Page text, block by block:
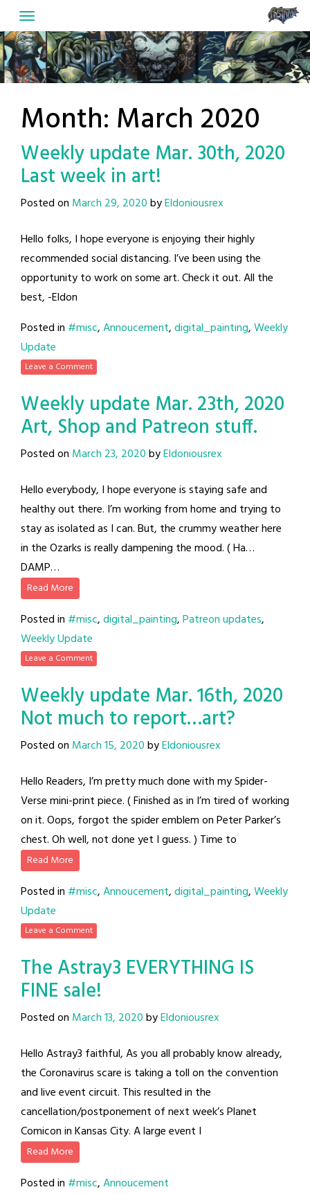
to
content
Month: March 2020
Weekly update Mar. 30th, 2020
Last week in art!
Posted on March 29, 2020byEldoniousrex
Hello folks, I hope everyone is enjoying their highly
recommended social distancing. I’ve been using the
opportunity to work on some art. Check it out. All the
best, -Eldon
Posted in #misc,Annoucement,digital_painting,Weekly
Update
Leave a Comment
Weekly update Mar. 23th, 2020
Art, Shop and Patreon stuff.
Posted on March 23, 2020byEldoniousrex
Hello everybody, I hope everyone is staying safe and
healthy out there. I’m working from home and trying to
stay as isolated as I can. But, the crummy weather here
in the Ozarks is really dampening the mood. ( Ha…
DAMP…
Read More
Posted in #misc,digital_painting,Patreon updates,
Weekly Update
Leave a Comment
Weekly update Mar. 16th, 2020
Not much to report…art?
Posted on March 15, 2020byEldoniousrex
Hello Readers, I’m pretty much done with my Spider-
Verse mini-print piece. ( Finished as in I’m tired of working
on it. Oops, forgot the spider emblem on Peter Parker’s
chest. Oh well, not done yet I guess. ) Time to
Read More
Posted in #misc,Annoucement,digital_painting,Weekly
Update
Leave a Comment
The Astray3 EVERYTHING IS
FINE sale!
Posted on March 13, 2020byEldoniousrex
Hello Astray3 faithful, As you all probably know already,
the Coronavirus scare is taking a toll on the convention
and live event circuit. This resulted in the
cancellation/postponement of next week’s Planet
Comicon in Kansas City. A large event I
Read More
Posted in #misc,Annoucement